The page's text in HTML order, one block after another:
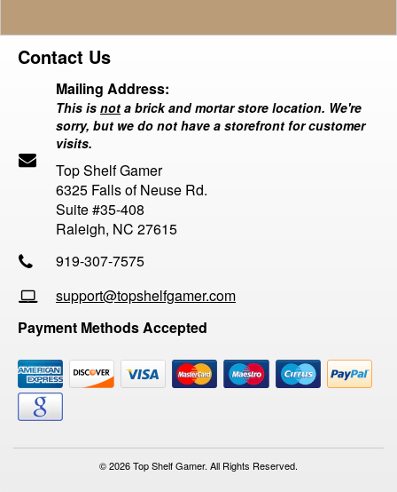
Contact Us
Mailing Address:
This is not a brick and mortar store location. We're
sorry, but we do not have a storefront for customer
visits.
Top Shelf Gamer
6325 Falls of Neuse Rd.
Suite #35-408
Raleigh, NC 27615
919-307-7575
support@topshelfgamer.com
Payment Methods Accepted
© 2026 Top Shelf Gamer. All Rights Reserved.